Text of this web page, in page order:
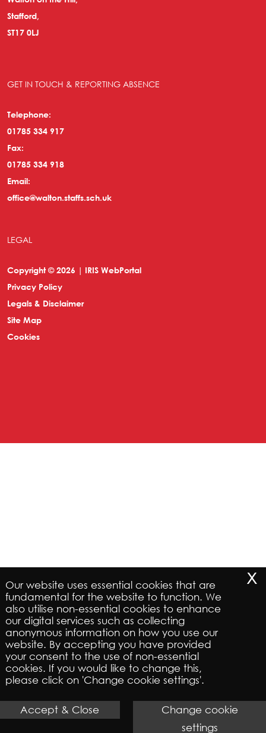
Stafford,
ST17 0LJ
GET IN TOUCH & REPORTING ABSENCE
Telephone:
01785 334 917
Fax:
01785 334 918
Email:
office@walton.staffs.sch.uk
LEGAL
Copyright © 2026 | IRIS WebPortal
Privacy Policy
Legals & Disclaimer
Site Map
Cookies
Our website uses essential cookies that are
fundamental for the website to function. We
also utilise non-essential cookies to enhance
our digital services such as collecting
anonymous information on how you use our
website. By accepting you have provided
your consent to the use of non-essential
cookies. If you would like to change this,
please click on 'Change cookie settings'.
Accept & Close
Change cookie
settings
x